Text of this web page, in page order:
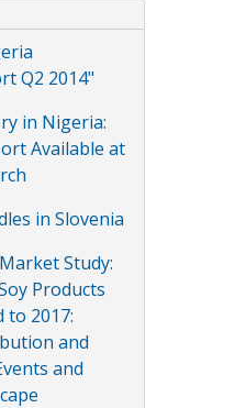
Q2 2014"
in Nigeria:
Available at
in Slovenia
Study:
Products
to 2017:
and
and